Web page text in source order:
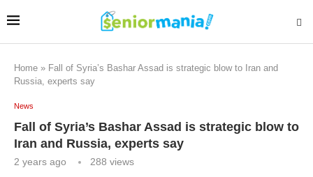
Home » Fall of Syria’s Bashar Assad is strategic blow to Iran and
Russia, experts say
News
Fall of Syria’s Bashar Assad is strategic blow to
Iran and Russia, experts say
2 years ago 288 views